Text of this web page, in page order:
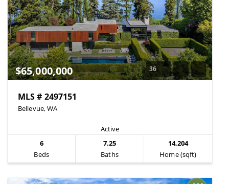
$65,000,000 36
MLS # 2497151
Bellevue, WA
Active
6
Beds
7.25
Baths
14,204
Home (sqft)